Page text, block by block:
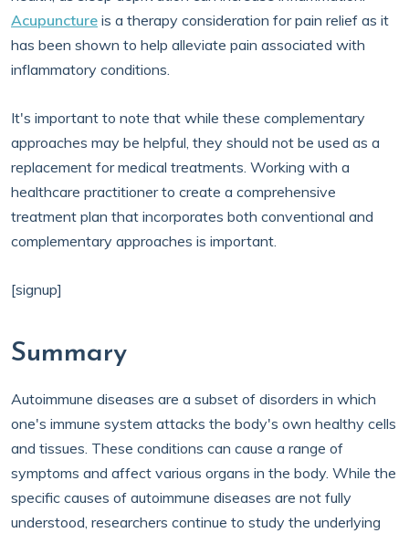
Acupuncture is a therapy consideration for pain relief as it
has been shown to help alleviate pain associated with
inflammatory conditions.
It's important to note that while these complementary
approaches may be helpful, they should not be used as a
replacement for medical treatments. Working with a
healthcare practitioner to create a comprehensive
treatment plan that incorporates both conventional and
complementary approaches is important.
[signup]
Summary
Autoimmune diseases are a subset of disorders in which
one's immune system attacks the body's own healthy cells
and tissues. These conditions can cause a range of
symptoms and affect various organs in the body. While the
specific causes of autoimmune diseases are not fully
understood, researchers continue to study the underlying